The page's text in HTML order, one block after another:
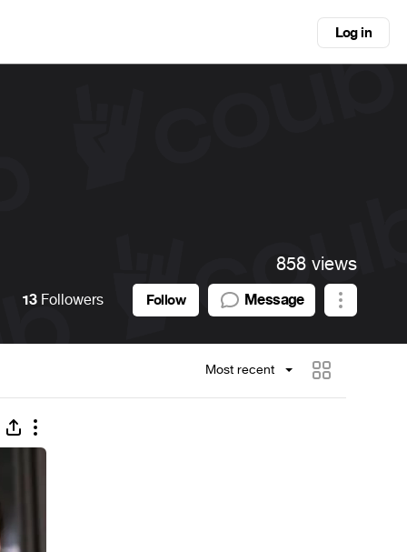
Log in
858 views
13 Followers Follow Message
Most recent